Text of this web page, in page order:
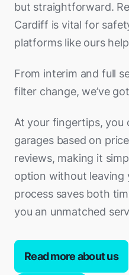
but straightforward.
Cardiff is vital for
platforms like ours
From interim and full
filter change, we’ve
At your fingertips, you
garages based on
reviews, making it
option without leaving
process saves both
you an unmatched
Read more about us